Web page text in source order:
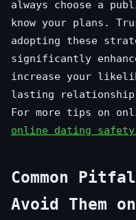
always choose a
know your plans.
adopting these
significantly
increase your
lasting
For more tips on
online dating
Common
Avoid Them